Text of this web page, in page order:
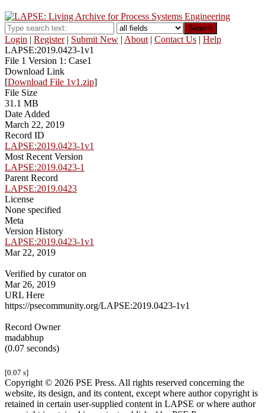
Search
Login | Register| Submit New | About | Contact Us | Help
LAPSE:2019.0423-1v1
File 1 Version 1: Case1
Download Link
[Download File 1v1.zip]
File Size
31.1 MB
Date Added
March 22, 2019
Record ID
LAPSE:2019.0423-1v1
Most Recent Version
LAPSE:2019.0423-1
Parent Record
LAPSE:2019.0423
License
None specified
Meta
Version History
LAPSE:2019.0423-1v1
Mar 22, 2019
Verified by curator on
Mar 26, 2019
URL Here
https://psecommunity.org/LAPSE:2019.0423-1v1
Record Owner
madabhup
(0.07 seconds)
[0.07 s]
Copyright © 2026 PSE Press. All rights reserved concerning the
website, its design, and its content, except where author copyright is
retained in certain user-supplied content in LAPSE or where author